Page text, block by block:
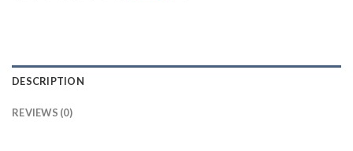
DESCRIPTION
REVIEWS (0)